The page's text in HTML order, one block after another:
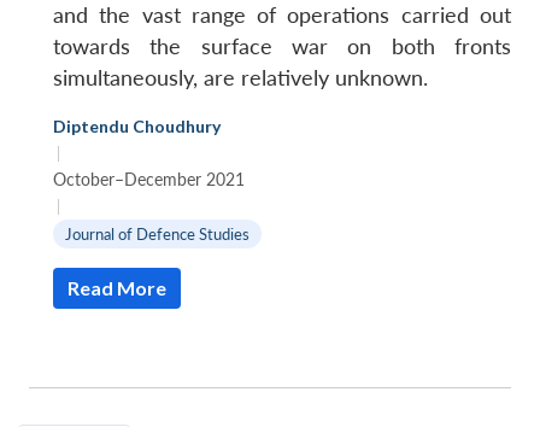
and the vast range of operations carried out
towards the surface war on both fronts
simultaneously, are relatively unknown.
Diptendu Choudhury
|
October–December 2021
|
Journal of Defence Studies
Read More